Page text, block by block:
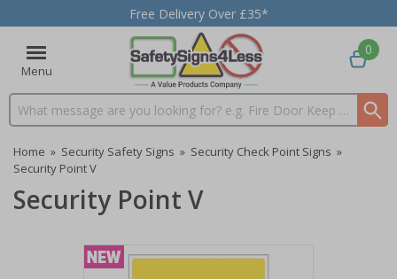
Free Delivery Over £35*
Menu
Search input box
0
Home » Security Safety Signs » Security Check Point Signs »
Security Point V
Security Point V